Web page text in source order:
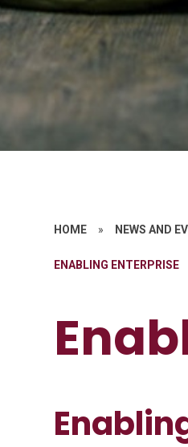
HOME » NEWS AND
ENABLING ENTERPRISE